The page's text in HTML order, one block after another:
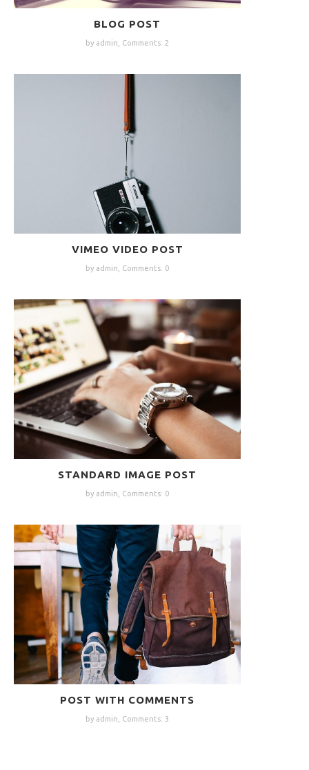
BLOG POST
by admin, Comments: 2
VIMEO VIDEO POST
by admin, Comments: 0
STANDARD IMAGE POST
by admin, Comments: 0
POST WITH COMMENTS
by admin, Comments: 3